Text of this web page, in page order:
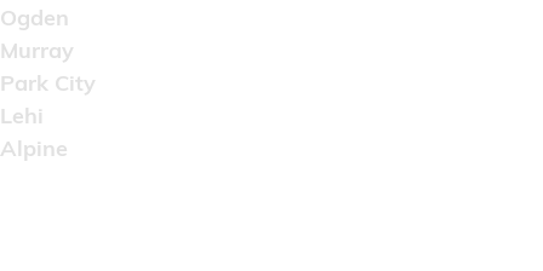
Ogden
Murray
Park City
Lehi
Alpine